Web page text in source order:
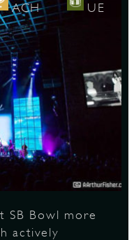
ACH
UE
SB Bowl more
actively